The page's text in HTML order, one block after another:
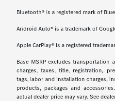
Bluetooth® is a registered mark of
Android Auto® is a trademark of
Apple CarPlay® is a registered
Base MSRP excludes transportation
charges, taxes, title, registration,
tags, labor and installation charges,
products, packages and
actual dealer price may vary. See